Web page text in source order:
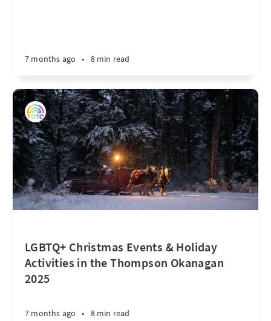
7 months ago • 8 min read
LGBTQ+ Christmas Events & Holiday
Activities in the Thompson Okanagan
2025
7 months ago • 8 min read